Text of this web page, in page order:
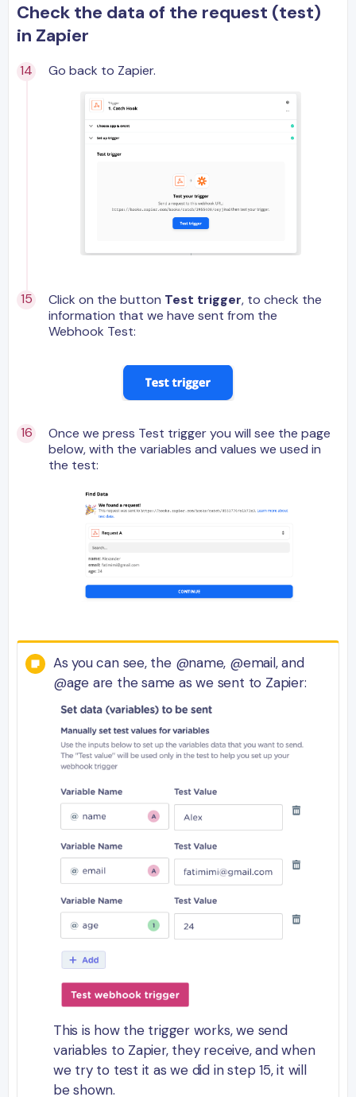
Check the data of the request (test)
in Zapier
Go back to Zapier.
Click on the button Test trigger, to check the
information that we have sent from the
Webhook Test:
Once we press Test trigger you will see the page
below, with the variables and values we used in
the test:
As you can see, the @name, @email, and
@age are the same as we sent to Zapier:
This is how the trigger works, we send
variables to Zapier, they receive, and when
we try to test it as we did in step 15, it will
be shown.